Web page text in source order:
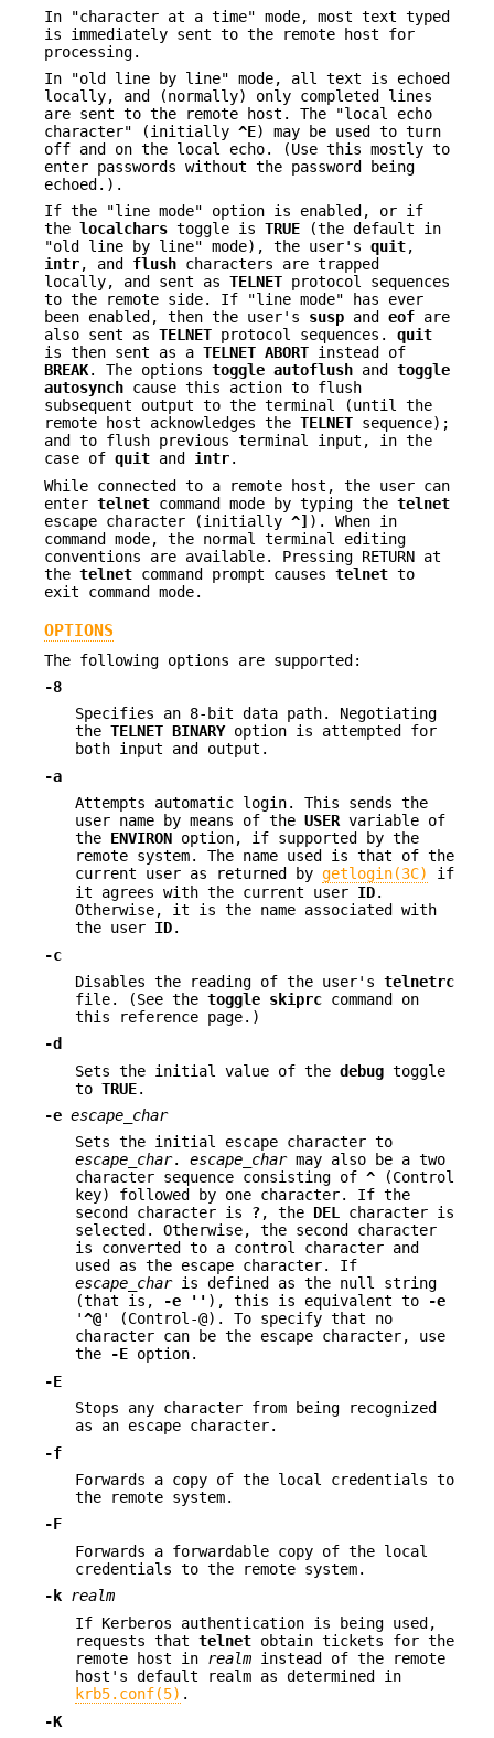
In "character at a time" mode, most text typed
is immediately sent to the remote host for
processing.
In "old line by line" mode, all text is echoed
locally, and (normally) only completed lines
are sent to the remote host. The "local echo
character" (initially ^E) may be used to turn
off and on the local echo. (Use this mostly to
enter passwords without the password being
echoed.).
If the "line mode" option is enabled, or if
the localchars toggle is TRUE (the default in
"old line by line" mode), the user's quit,
intr, and flush characters are trapped
locally, and sent as TELNET protocol sequences
to the remote side. If "line mode" has ever
been enabled, then the user's susp and eof are
also sent as TELNET protocol sequences. quit
is then sent as a TELNET ABORT instead of
BREAK. The options toggle autoflush and toggle
autosynch cause this action to flush
subsequent output to the terminal (until the
remote host acknowledges the TELNET sequence);
and to flush previous terminal input, in the
case of quit and intr.
While connected to a remote host, the user can
enter telnet command mode by typing the telnet
escape character (initially ^] ). When in
command mode, the normal terminal editing
conventions are available. Pressing RETURN at
the telnet command prompt causes telnet to
exit command mode.
OPTIONS
The following options are supported:
-8
Specifies an 8-bit data path. Negotiating
the TELNET BINARYoption is attempted for
both input and output.
-a
Attempts automatic login. This sends the
user name by means of the USER variable of
the ENVIRON option, if supported by the
remote system. The name used is that of the
current user as returned by getlogin(3C)
if
it agrees with the current user ID.
Otherwise, it is the name associated with
the user ID.
-c
Disables the reading of the user's telnetrc
file. (See the toggle skiprc command on
this reference page.)
-d
Sets the initial value of the debug toggle
to TRUE.
-e escape_char
Sets the initial escape character to
escape_char. escape_charmay also be a two
character sequence consisting of ^ (Control
key) followed by one character. If the
second character is ?, the DEL character is
selected. Otherwise, the second character
is converted to a control character and
used as the escape character. If
escape_charis defined as the null string
(that is,
-e '' ), this is equivalent to
-e
'^@' (Control-@). To specify that no
character can be the escape character, use
the
-E option.
-E
Stops any character from being recognized
as an escape character.
-f
Forwards a copy of the local credentials to
the remote system.
-F
Forwards a forwardable copy of the local
credentials to the remote system.
-k realm
If Kerberos authentication is being used,
requests that telnet obtain tickets for the
remote host in realm instead of the remote
host's default realm as determined in
krb5.conf(5) .
-K